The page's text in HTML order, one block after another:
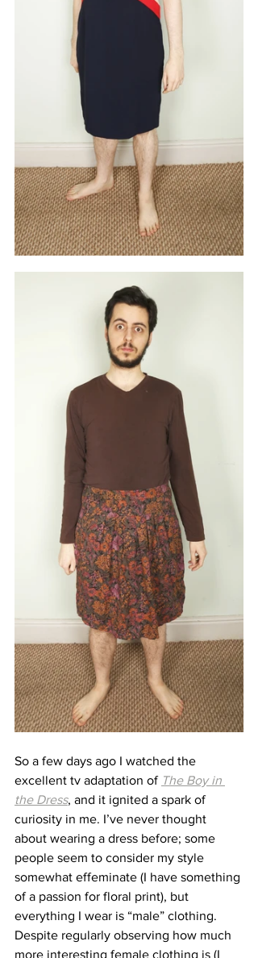
So a few days ago I watched the
excellent tv adaptation of The Boy in
the Dress, and it ignited a spark of
curiosity in me. I’ve never thought
about wearing a dress before; some
people seem to consider my style
somewhat effeminate (I have something
of a passion for floral print), but
everything I wear is “male” clothing.
Despite regularly observing how much
more interesting female clothing is (I